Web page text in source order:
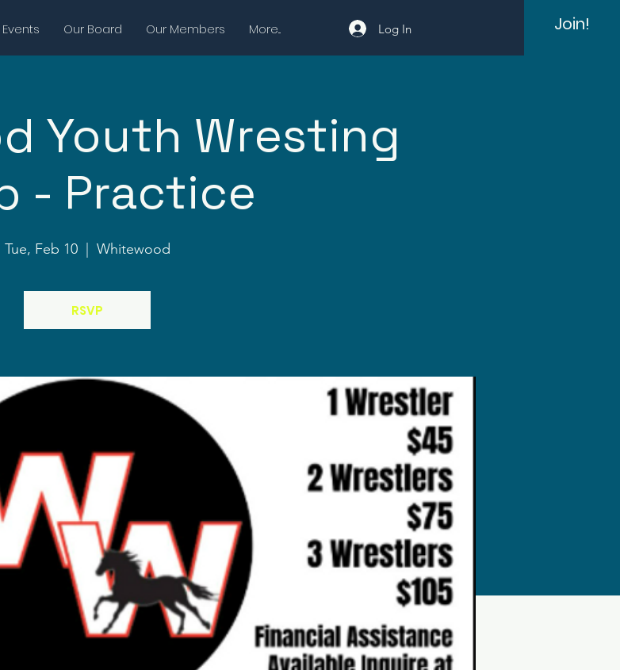
Our Board Our Members More... Log In Join!
Youth Wresting
- Practice
Tue, Feb 10
  |
Whitewood
RSVP